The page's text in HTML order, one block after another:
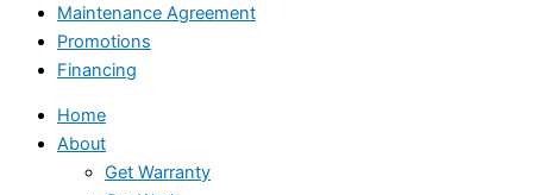
Maintenance Agreement
Promotions
Financing
Home
About
Get Warranty